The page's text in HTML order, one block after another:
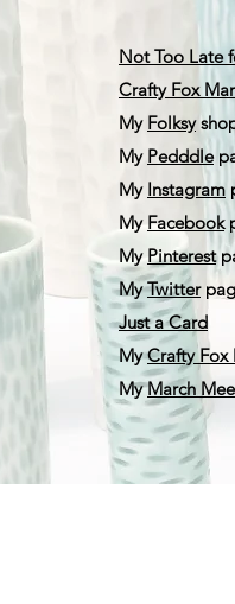
Not Too Late
Crafty Fox
My Folksy
My Pedddle
My Instagram
My Facebook
My Pinterest
MyTwitter
Just a Card
MyCrafty Fox
MyMarch